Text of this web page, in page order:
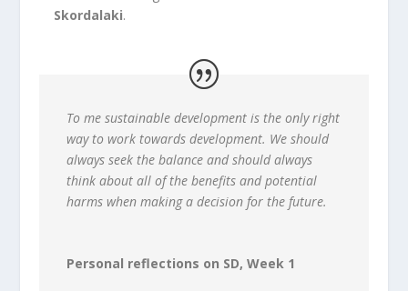
Skordalaki.
To me sustainable development is the only right
way to work towards development. We should
always seek the balance and should always
think about all of the benefits and potential
harms when making a decision for the future.
Personal reflections on SD, Week 1